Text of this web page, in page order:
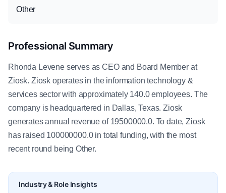
Other
Professional Summary
Rhonda Levene serves as CEO and Board Member at
Ziosk. Ziosk operates in the information technology &
services sector with approximately 140.0 employees. The
company is headquartered in Dallas, Texas. Ziosk
generates annual revenue of 19500000.0. To date, Ziosk
has raised 100000000.0 in total funding, with the most
recent round being Other.
Industry & Role Insights